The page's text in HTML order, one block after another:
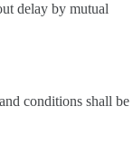
delay by mutual
conditions shall be